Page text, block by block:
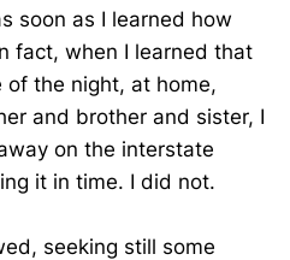
soon as I learned how
fact, when I learned that
of the night, at home,
and brother and sister, I
on the interstate
it in time. I did not.
seeking still some